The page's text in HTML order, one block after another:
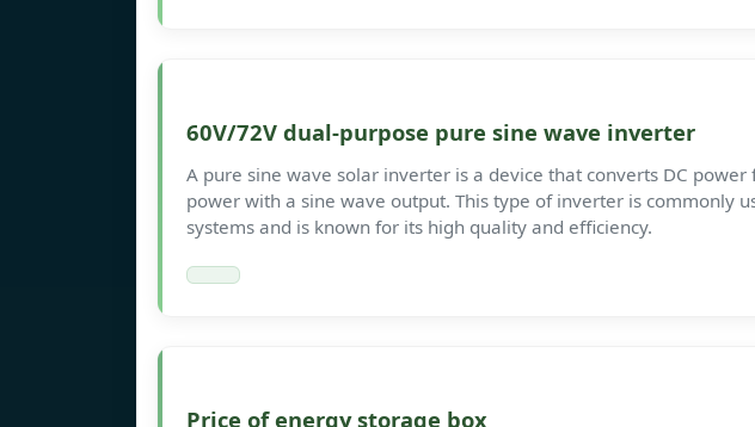
60V/72V dual-purpose pure sine wave inverter
A pure sine wave solar inverter is a device that converts DC power
power with a sine wave output. This type of inverter is commonly
systems and is known for its high quality and efficiency.
Price of energy storage box